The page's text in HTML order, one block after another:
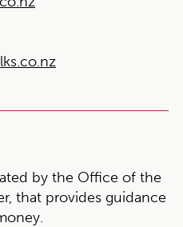
by the Office of the
that provides guidance